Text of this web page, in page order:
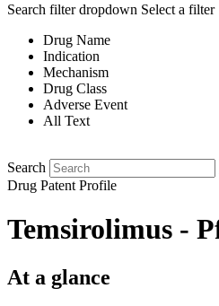
Search filter dropdown Select a filter
Drug Name
Indication
Mechanism
Drug Class
Adverse Event
All Text
Search
Drug Patent Profile
Temsirolimus -
At a glance